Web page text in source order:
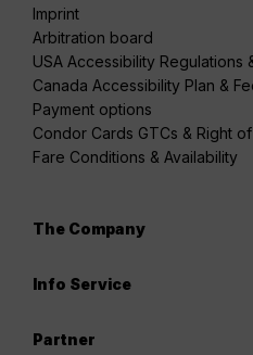
Imprint
Arbitration board
USA Accessibility Regulations
Canada Accessibility Plan &
Payment options
Condor Cards GTCs & Right
Fare Conditions & Availability
The Company
Info Service
Partner